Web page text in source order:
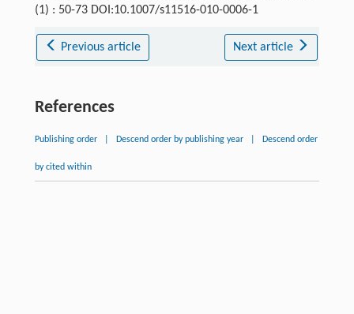
(1) : 50-73 DOI:10.1007/s11516-010-0006-1
Previous article Next article
References
Publishing order Descend order by publishing year Descend order
by cited within